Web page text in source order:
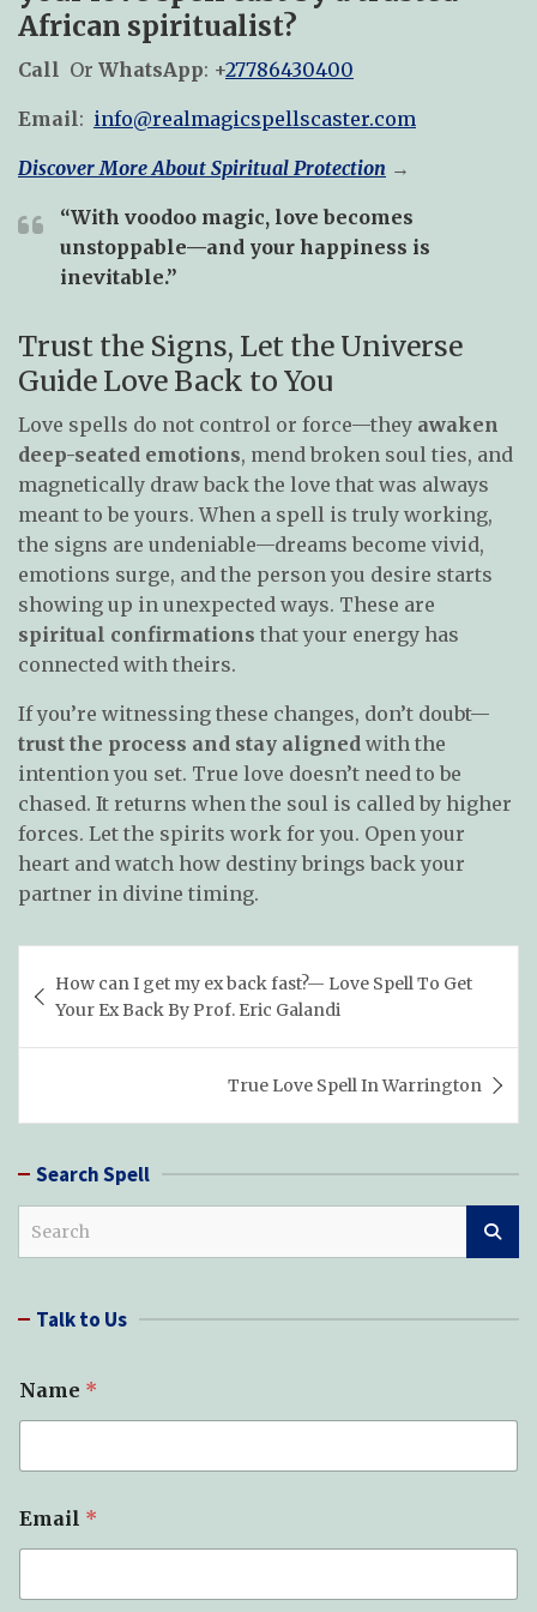
African spiritualist?
Call Or WhatsApp: +27786430400
Email: info@realmagicspellscaster.com
Discover More About Spiritual Protection →
“With voodoo magic, love becomes
unstoppable—and your happiness is
inevitable.”
Trust the Signs, Let the Universe
Guide Love Back to You
Love spells do not control or force—they awaken
deep-seated emotions, mend broken soul ties, and
magnetically draw back the love that was always
meant to be yours. When a spell is truly working,
the signs are undeniable—dreams become vivid,
emotions surge, and the person you desire starts
showing up in unexpected ways. These are
spiritual confirmations that your energy has
connected with theirs.
If you’re witnessing these changes, don’t doubt—
trust the process and stay aligned with the
intention you set. True love doesn’t need to be
chased. It returns when the soul is called by higher
forces. Let the spirits work for you. Open your
heart and watch how destiny brings back your
partner in divine timing.
navigation
How can I get my ex back fast?— Love Spell To Get
Your Ex Back By Prof. Eric Galandi
True Love Spell In Warrington
Search Spell
c Talk to Us
Name *
Email *